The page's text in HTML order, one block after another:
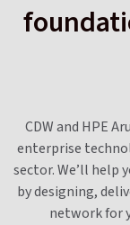
CDW and HPE
enterprise
sector. We’ll help
by designing,
network for